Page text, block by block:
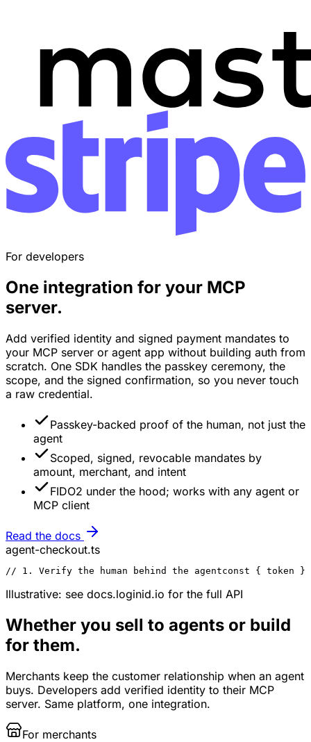
For developers
One integration for your MCP
server.
Add verified identity and signed payment mandates to
your MCP server or agent app without building auth from
scratch. One SDK handles the passkey ceremony, the
scope, and the signed confirmation, so you never touch
a raw credential.
Passkey-backed proof of the human, not just the
agent
Scoped, signed, revocable mandates by
amount, merchant, and intent
FIDO2 under the hood; works with any agent or
MCP client
Read the docs
agent-checkout.ts
// 1. Verify the human behind the agentconst { token }
Illustrative: see docs.loginid.io for the full API
Whether you sell to agents or build
for them.
Merchants keep the customer relationship when an agent
buys. Developers add verified identity to their MCP
server. Same platform, one integration.
For merchants